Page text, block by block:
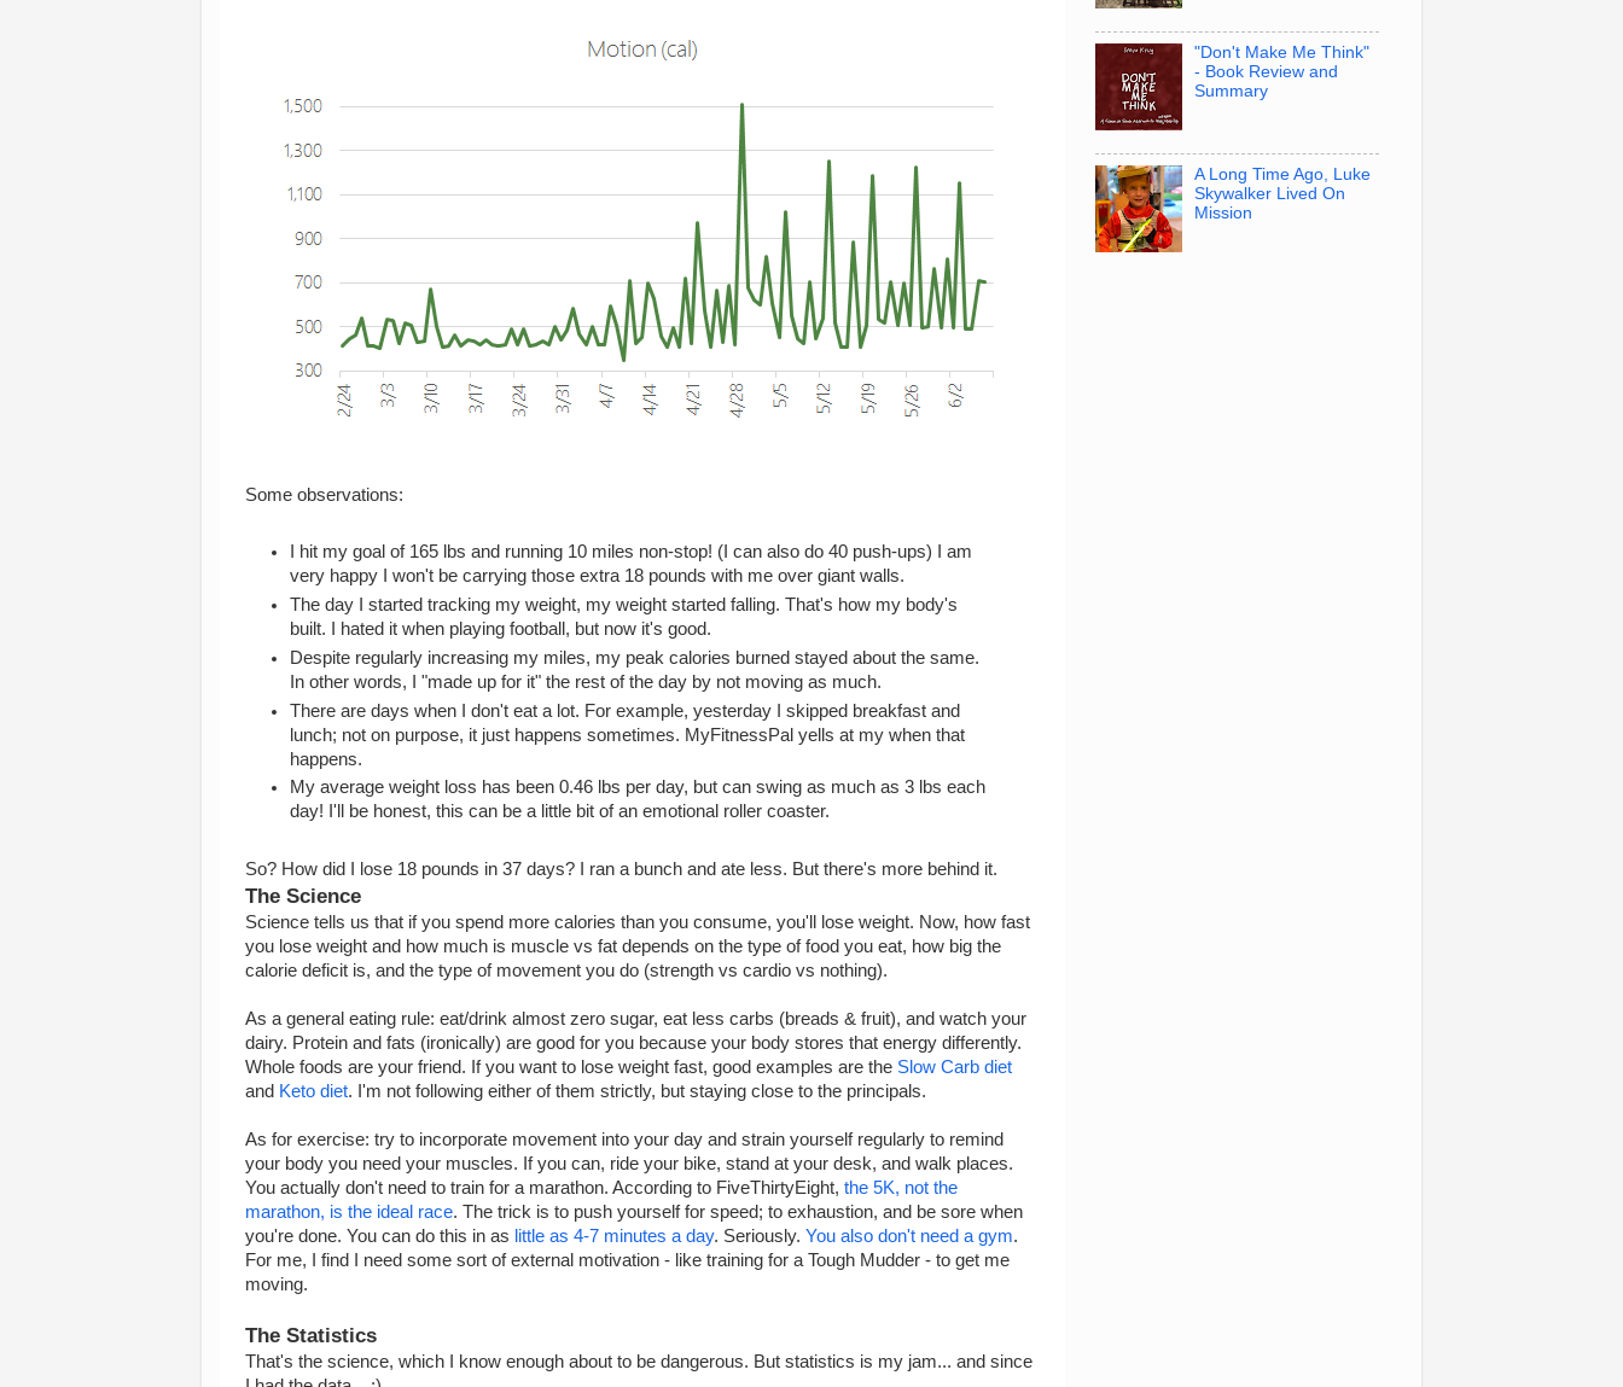
Some observations:
I hit my goal of 165 lbs and running 10 miles non-stop! (I can also do 40 push-ups) I am
very happy I won't be carrying those extra 18 pounds with me over giant walls.
The day I started tracking my weight, my weight started falling. That's how my body's
built. I hated it when playing football, but now it's good.
Despite regularly increasing my miles, my peak calories burned stayed about the same.
In other words, I "made up for it" the rest of the day by not moving as much.
There are days when I don't eat a lot. For example, yesterday I skipped breakfast and
lunch; not on purpose, it just happens sometimes. MyFitnessPal yells at my when that
happens.
My average weight loss has been 0.46 lbs per day, but can swing as much as 3 lbs each
day! I'll be honest, this can be a little bit of an emotional roller coaster.
So? How did I lose 18 pounds in 37 days? I ran a bunch and ate less. But there's more behind it.
The Science
Science tells us that if you spend more calories than you consume, you'll lose weight. Now, how fast
you lose weight and how much is muscle vs fat depends on the type of food you eat, how big the
calorie deficit is, and the type of movement you do (strength vs cardio vs nothing).
As a general eating rule: eat/drink almost zero sugar, eat less carbs (breads & fruit), and watch your
dairy. Protein and fats (ironically) are good for you because your body stores that energy differently.
Whole foods are your friend. If you want to lose weight fast, good examples are the Slow Carb diet
and Keto diet. I'm not following either of them strictly, but staying close to the principals.
As for exercise: try to incorporate movement into your day and strain yourself regularly to remind
your body you need your muscles. If you can, ride your bike, stand at your desk, and walk places.
You actually don't need to train for a marathon. According to FiveThirtyEight, the 5K, not the
marathon, is the ideal race. The trick is to push yourself for speed; to exhaustion, and be sore when
you're done. You can do this in as little as 4-7 minutes a day. Seriously. You also don't need a gym.
For me, I find I need some sort of external motivation - like training for a Tough Mudder - to get me
moving.
The Statistics
That's the science, which I know enough about to be dangerous. But statistics is my jam... and since
"Don't Make Me Think"
- Book Review and
Summary
A Long Time Ago, Luke
Skywalker Lived On
Mission